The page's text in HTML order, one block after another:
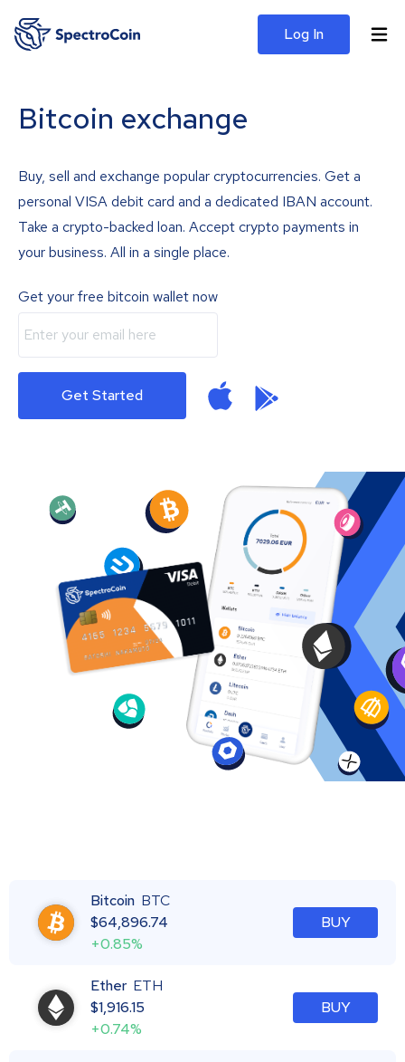
Log In
Bitcoin exchange
Buy, sell and exchange popular cryptocurrencies. Get a
personal VISA debit card and a dedicated IBAN account.
Take a crypto-backed loan. Accept crypto payments in
your business. All in a single place.
Get your free bitcoin wallet now
Get Started
Bitcoin BTC
$64,896.74
+0.85%
BUY
Ether ETH
$1,916.15
+0.74%
BUY